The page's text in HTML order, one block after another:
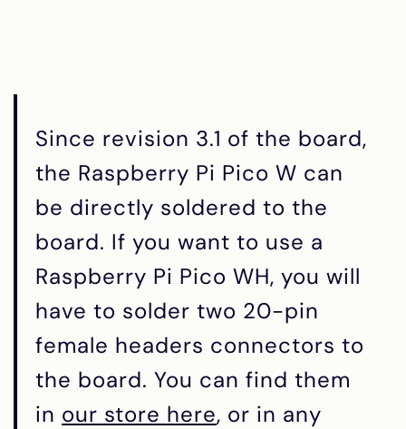
Since revision 3.1 of the board,
the Raspberry Pi Pico W can
be directly soldered to the
board. If you want to use a
Raspberry Pi Pico WH, you will
have to solder two 20-pin
female headers connectors to
the board. You can find them
in our store here, or in any